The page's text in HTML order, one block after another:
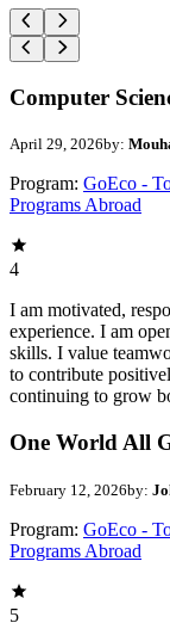
Computer
April 29, 2026by:
Program: GoEco -
Programs Abroad
4
I am motivated,
experience. I am
skills. I value
to contribute
continuing to grow
One World All
February 12, 2026by:
Program: GoEco -
Programs Abroad
5